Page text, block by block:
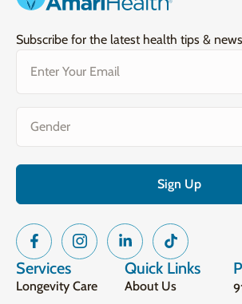
Subscribe for the latest health tips &
(Required)
(Required)
Services
Longevity Care
Quick Links
About Us